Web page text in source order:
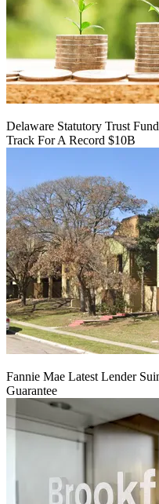
Delaware Statutory Trust
Track For A Record $10B
Fannie Mae Latest Lender
Guarantee